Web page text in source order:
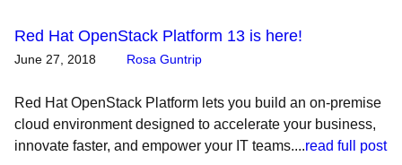
Red Hat OpenStack Platform 13 is here!
June 27, 2018 Rosa Guntrip
Red Hat OpenStack Platform lets you build an on-premise
cloud environment designed to accelerate your business,
innovate faster, and empower your IT teams....read full post